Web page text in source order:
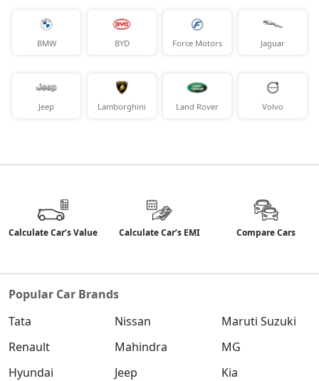
BMW BYD Force Motors Jaguar
Jeep Lamborghini Land Rover Volvo
Calculate Car’s Value Calculate Car’s EMI Compare Cars
Popular Car Brands
Tata
Nissan
Maruti Suzuki
Renault
Mahindra
MG
Hyundai
Jeep
Kia